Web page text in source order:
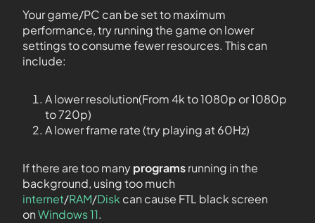
Your game/PC can be set to maximum
performance, try running the game on lower
settings to consume fewer resources. This can
include:
A lower resolution(From 4k to 1080p or 1080p
to 720p)
A lower frame rate (try playing at 60Hz)
If there are too manyprogramsrunning in the
background, using too much
internet/RAM/Disk can cause FTL black screen
onWindows 11.